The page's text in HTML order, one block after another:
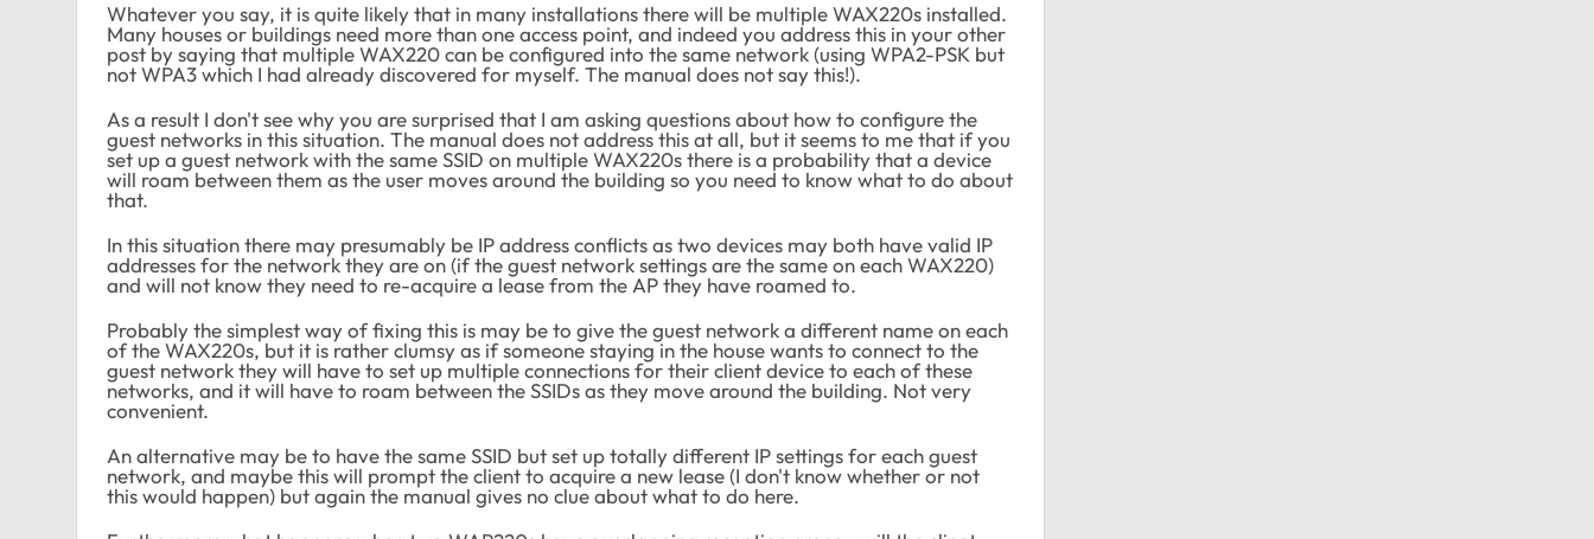
Whatever you say, it is quite likely that in many installations there will be multiple WAX220s installed.
Many houses or buildings need more than one access point, and indeed you address this in your other
post by saying that multiple WAX220 can be configured into the same network (using WPA2-PSK but
not WPA3 which I had already discovered for myself. The manual does not say this!).
As a result I don't see why you are surprised that I am asking questions about how to configure the
guest networks in this situation. The manual does not address this at all, but it seems to me that if you
set up a guest network with the same SSID on multiple WAX220s there is a probability that a device
will roam between them as the user moves around the building so you need to know what to do about
that.
In this situation there may presumably be IP address conflicts as two devices may both have valid IP
addresses for the network they are on (if the guest network settings are the same on each WAX220)
and will not know they need to re-acquire a lease from the AP they have roamed to.
Probably the simplest way of fixing this is may be to give the guest network a different name on each
of the WAX220s, but it is rather clumsy as if someone staying in the house wants to connect to the
guest network they will have to set up multiple connections for their client device to each of these
networks, and it will have to roam between the SSIDs as they move around the building. Not very
convenient.
An alternative may be to have the same SSID but set up totally different IP settings for each guest
network, and maybe this will prompt the client to acquire a new lease (I don't know whether or not
this would happen) but again the manual gives no clue about what to do here.